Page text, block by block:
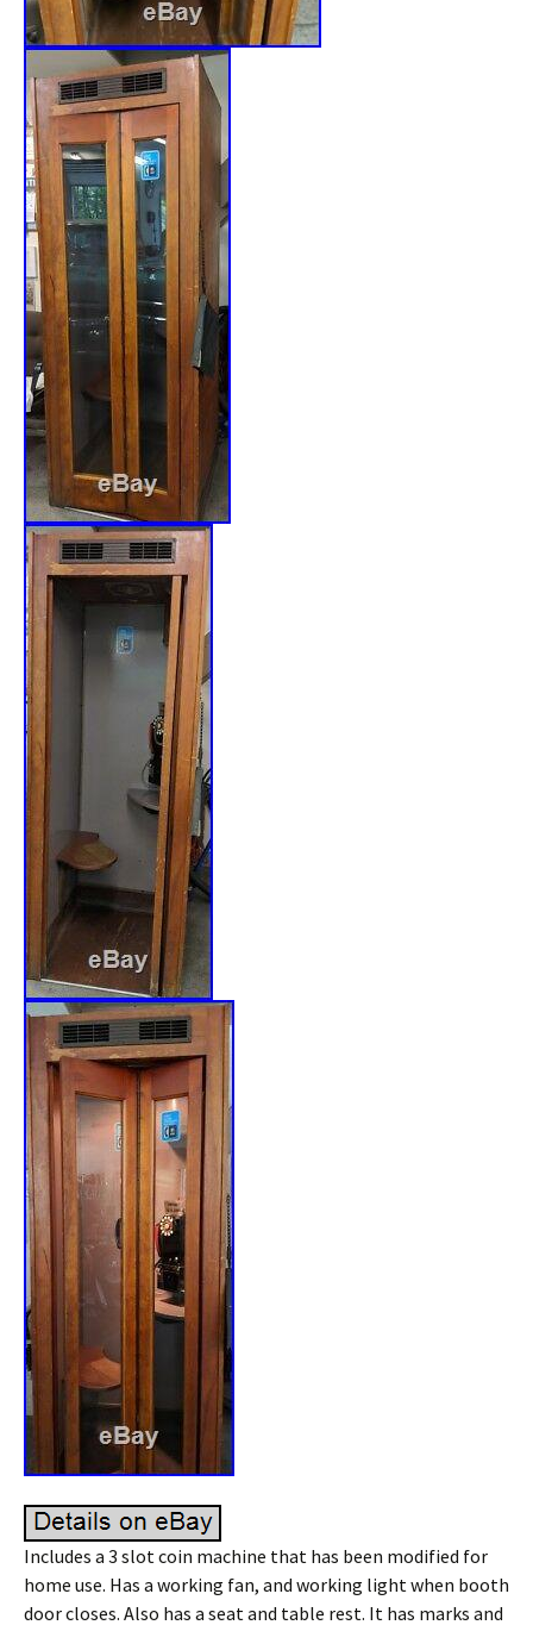
Includes a 3 slot coin machine that has been modified for
home use. Has a working fan, and working light when booth
door closes. Also has a seat and table rest. It has marks and